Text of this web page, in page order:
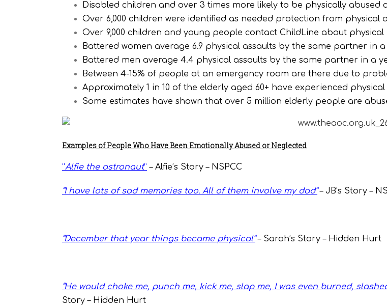
Disabled children and over 3 times more likely to be physically
Over 6,000 children were identified as needed protection from physical
Over 9,000 children and young people contact ChildLine about physical
Battered women average 6.9 physical assaults by the same partner in a
Battered men average 4.4 physical assaults by the same partner in a
Between 4-15% of people at an emergency room are there due to
Approximately 1 in 10 of the elderly aged 60+ have experienced physical
Some estimates have shown that over 5 million elderly people are
Examples of People Who Have Been Emotionally Abused or Neglected
“Alfie the astronaut” – Alfie’s Story – NSPCC
“I have lots of sad memories too. All of them involve my dad”– JB’s Story –
“December that year things became physical”– Sarah’s Story – Hidden Hurt
“He would choke me, punch me, kick me, slap me, I was even burned,
Story – Hidden Hurt